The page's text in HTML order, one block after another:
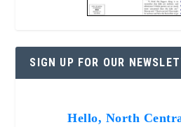
SIGN UP FOR OUR
Hello, North